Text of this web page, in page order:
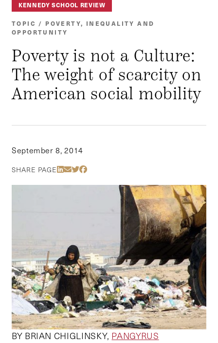
KENNEDY SCHOOL REVIEW
TOPIC / POVERTY, INEQUALITY AND
OPPORTUNITY
Poverty is not a Culture:
The weight of scarcity on
American social mobility
September 8, 2014
SHARE PAGE Share Via LinkedIn
Share Via Email
Share Via Twitter
Share Via Facebook
BY BRIAN CHIGLINSKY, PANGYRUS